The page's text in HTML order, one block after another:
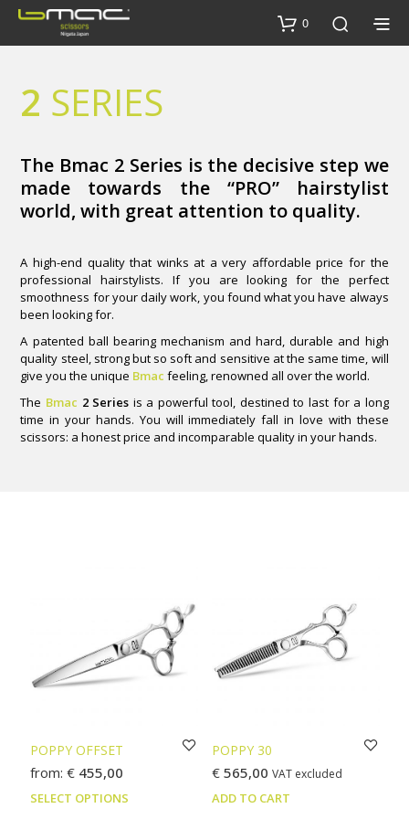
0
2 SERIES
The Bmac 2 Series is the decisive step we
made towards the “PRO” hairstylist
world, with great attention to quality.
A high-end quality that winks at a very affordable price for the
professional hairstylists. If you are looking for the perfect
smoothness for your daily work, you found what you have always
been looking for.
A patented ball bearing mechanism and hard, durable and high
quality steel, strong but so soft and sensitive at the same time, will
give you the unique Bmac feeling, renowned all over the world.
The Bmac 2 Series is a powerful tool, destined to last for a long
time in your hands. You will immediately fall in love with these
scissors: a honest price and incomparable quality in your hands.
POPPY OFFSET
from: €455,00
SELECT OPTIONS
This
POPPY 30
€565,00 VAT excluded
ADD TO CART